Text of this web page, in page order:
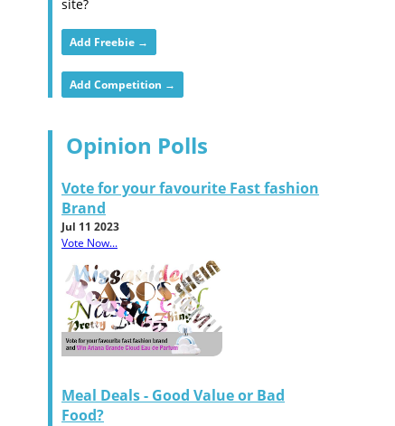
site?
Add Freebie →
Add Competition →
Opinion Polls
Vote for your favourite Fast fashion
Brand
Jul 11 2023
Vote Now...
Meal Deals - Good Value or Bad
Food?